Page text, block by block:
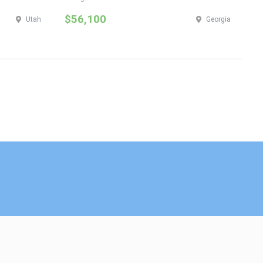
Utah $56,100 Georgia